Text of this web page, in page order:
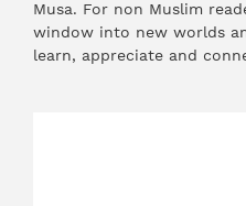
Musa. For non Muslim
window into new worlds
learn, appreciate and